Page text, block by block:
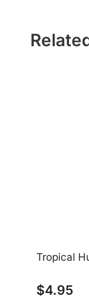
Tropical
$4.95